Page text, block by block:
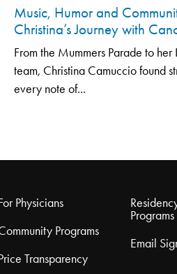
Music, Humor and
Christina’s Journey with
From the Mummers Parade to her
team, Christina Camuccio found
every note of...
Physicians
Programs
Transparency
Programs
Email